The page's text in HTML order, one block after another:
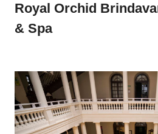
Royal Orchid
& Spa